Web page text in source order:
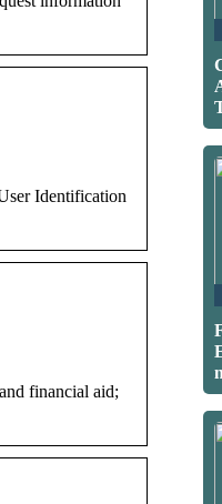
Identification
financial aid;